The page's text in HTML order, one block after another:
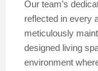
Our team’s
reflected in every
meticulously
designed living
environment